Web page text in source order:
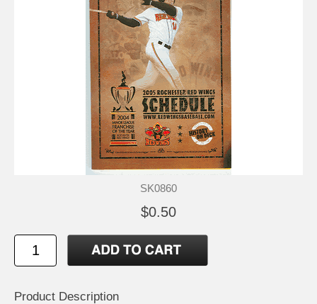
SK0860
$0.50
Product Description